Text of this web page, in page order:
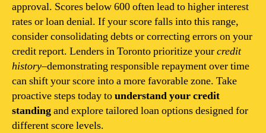
approval. Scores below 600 often lead to higher interest
rates or loan denial. If your score falls into this range,
consider consolidating debts or correcting errors on your
credit report. Lenders in Toronto prioritize yourcredit
history–demonstrating responsible repayment over time
can shift your score into a more favorable zone. Take
proactive steps today tounderstand your credit
standingand explore tailored loan options designed for
different score levels.